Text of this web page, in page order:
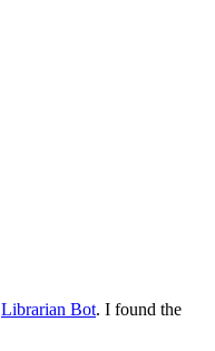
Librarian Bot. I found the